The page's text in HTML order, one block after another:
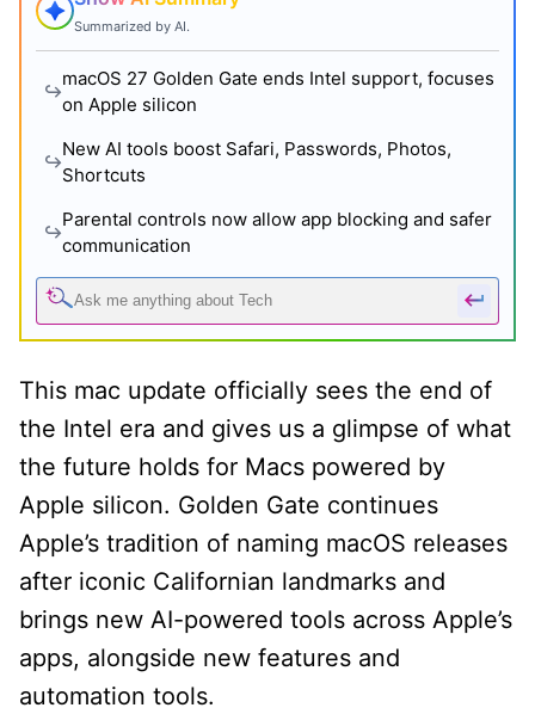
Summarized by AI.
macOS 27 Golden Gate ends Intel support, focuses
on Apple silicon
New AI tools boost Safari, Passwords, Photos,
Shortcuts
Parental controls now allow app blocking and safer
communication
This mac update officially sees the end of
the Intel era and gives us a glimpse of what
the future holds for Macs powered by
Apple silicon. Golden Gate continues
Apple’s tradition of naming macOS releases
after iconic Californian landmarks and
brings new AI-powered tools across Apple’s
apps, alongside new features and
automation tools.